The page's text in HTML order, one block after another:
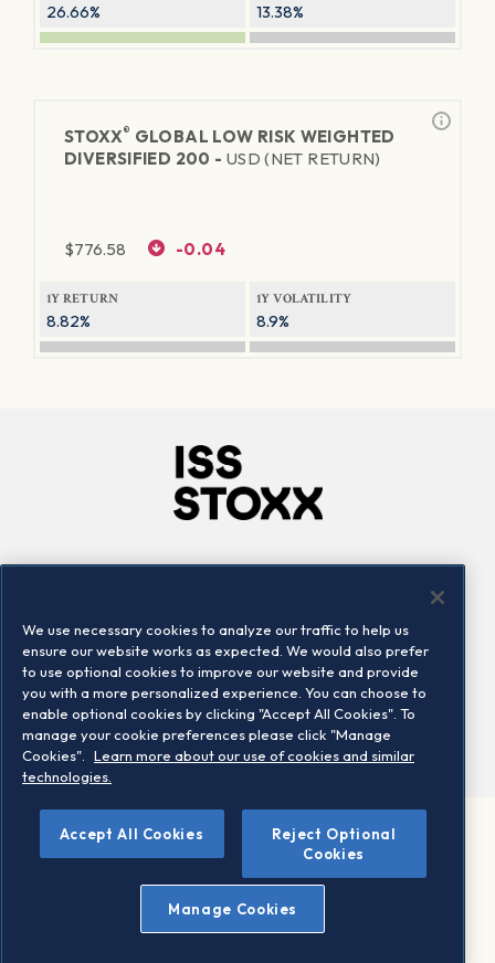
26.66% 13.38%
STOXX® GLOBAL LOW RISK WEIGHTED
DIVERSIFIED 200 - USD (NET RETURN)
$776.58 -0.04
1Y RETURN
8.82%
1Y VOLATILITY
8.9%
Locations
Contact us
©2026 STOXX Ltd. All rights reserved.
Legal/Privacy Portal
Warning - phishing & scam
Conditions of use
Privacy notice
We use necessary cookies to analyze our traffic to help us
ensure our website works as expected. We would also prefer
to use optional cookies to improve our website and provide
you with a more personalized experience. You can choose to
enable optional cookies by clicking "Accept All Cookies". To
manage your cookie preferences please click "Manage
Cookies".
Learn more about our use of cookies and similar
technologies.
Accept All Cookies
Reject Optional
Cookies
Manage Cookies